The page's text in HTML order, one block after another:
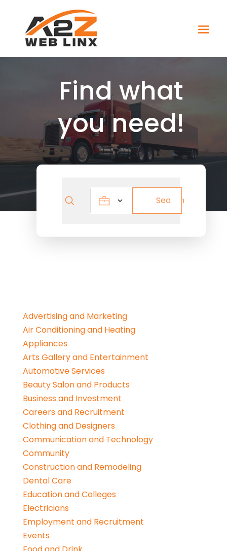
Find what
you need!
Search
Advertising and Marketing
Air Conditioning and Heating
Appliances
Arts Gallery and Entertainment
Automotive Services
Beauty Salon and Products
Business and Investment
Careers and Recruitment
Clothing and Designers
Communication and Technology
Community
Construction and Remodeling
Dental Care
Education and Colleges
Electricians
Employment and Recruitment
Events